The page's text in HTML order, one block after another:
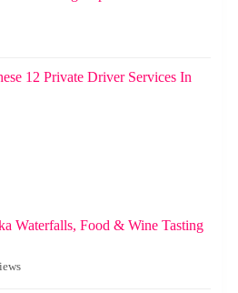
12 Private Driver Services In
Waterfalls, Food & Wine Tasting